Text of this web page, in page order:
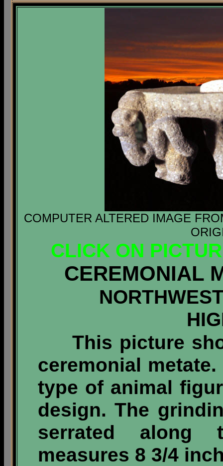
COMPUTER ALTERED IMAGE
CLICK ON
CEREMONIAL
This picture
ceremonial
type of animal
design. The
serrated along
measures 8 3/4